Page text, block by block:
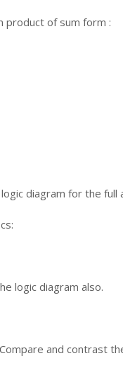
product of sum form :
diagram for the full
logic diagram also.
and contrast